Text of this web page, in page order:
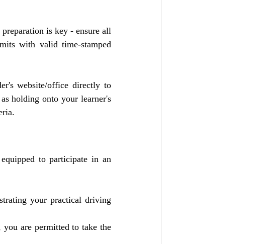
is key - ensure all
with valid time-stamped
website/office directly to
holding onto your learner's
to participate in an
your practical driving
are permitted to take the